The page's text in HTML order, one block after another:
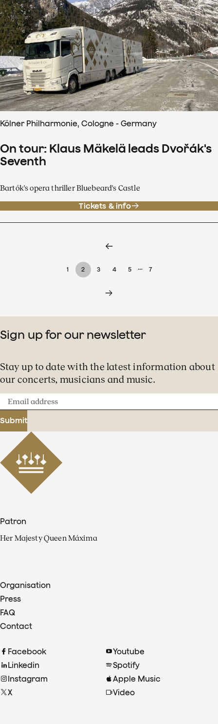
Kölner Philharmonie, Cologne - Germany
On tour: Klaus Mäkelä leads Dvořák's
Seventh
Bartók's opera thriller Bluebeard's Castle
Tickets & info
1 2 3 4 5 … 7
Sign up for our newsletter
Stay up to date with the latest information about
our concerts, musicians and music.
Email
address
Submit
Patron
Her Majesty Queen Máxima
Organisation
Press
FAQ
Contact
Facebook
Linkedin
Instagram
X
Youtube
Spotify
Apple Music
Video